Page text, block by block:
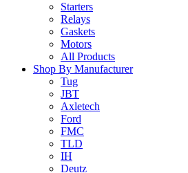
Starters
Relays
Gaskets
Motors
All Products
Shop By Manufacturer
Tug
JBT
Axletech
Ford
FMC
TLD
IH
Deutz